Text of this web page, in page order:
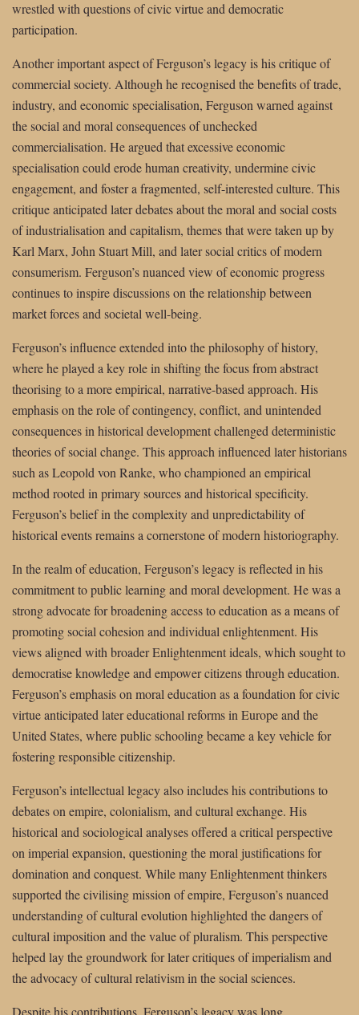
wrestled with questions of civic virtue and democratic
participation.
Another important aspect of Ferguson’s legacy is his critique of
commercial society. Although he recognised the benefits of trade,
industry, and economic specialisation, Ferguson warned against
the social and moral consequences of unchecked
commercialisation. He argued that excessive economic
specialisation could erode human creativity, undermine civic
engagement, and foster a fragmented, self-interested culture. This
critique anticipated later debates about the moral and social costs
of industrialisation and capitalism, themes that were taken up by
Karl Marx, John Stuart Mill, and later social critics of modern
consumerism. Ferguson’s nuanced view of economic progress
continues to inspire discussions on the relationship between
market forces and societal well-being.
Ferguson’s influence extended into the philosophy of history,
where he played a key role in shifting the focus from abstract
theorising to a more empirical, narrative-based approach. His
emphasis on the role of contingency, conflict, and unintended
consequences in historical development challenged deterministic
theories of social change. This approach influenced later historians
such as Leopold von Ranke, who championed an empirical
method rooted in primary sources and historical specificity.
Ferguson’s belief in the complexity and unpredictability of
historical events remains a cornerstone of modern historiography.
In the realm of education, Ferguson’s legacy is reflected in his
commitment to public learning and moral development. He was a
strong advocate for broadening access to education as a means of
promoting social cohesion and individual enlightenment. His
views aligned with broader Enlightenment ideals, which sought to
democratise knowledge and empower citizens through education.
Ferguson’s emphasis on moral education as a foundation for civic
virtue anticipated later educational reforms in Europe and the
United States, where public schooling became a key vehicle for
fostering responsible citizenship.
Ferguson’s intellectual legacy also includes his contributions to
debates on empire, colonialism, and cultural exchange. His
historical and sociological analyses offered a critical perspective
on imperial expansion, questioning the moral justifications for
domination and conquest. While many Enlightenment thinkers
supported the civilising mission of empire, Ferguson’s nuanced
understanding of cultural evolution highlighted the dangers of
cultural imposition and the value of pluralism. This perspective
helped lay the groundwork for later critiques of imperialism and
the advocacy of cultural relativism in the social sciences.
Despite his contributions, Ferguson’s legacy was long